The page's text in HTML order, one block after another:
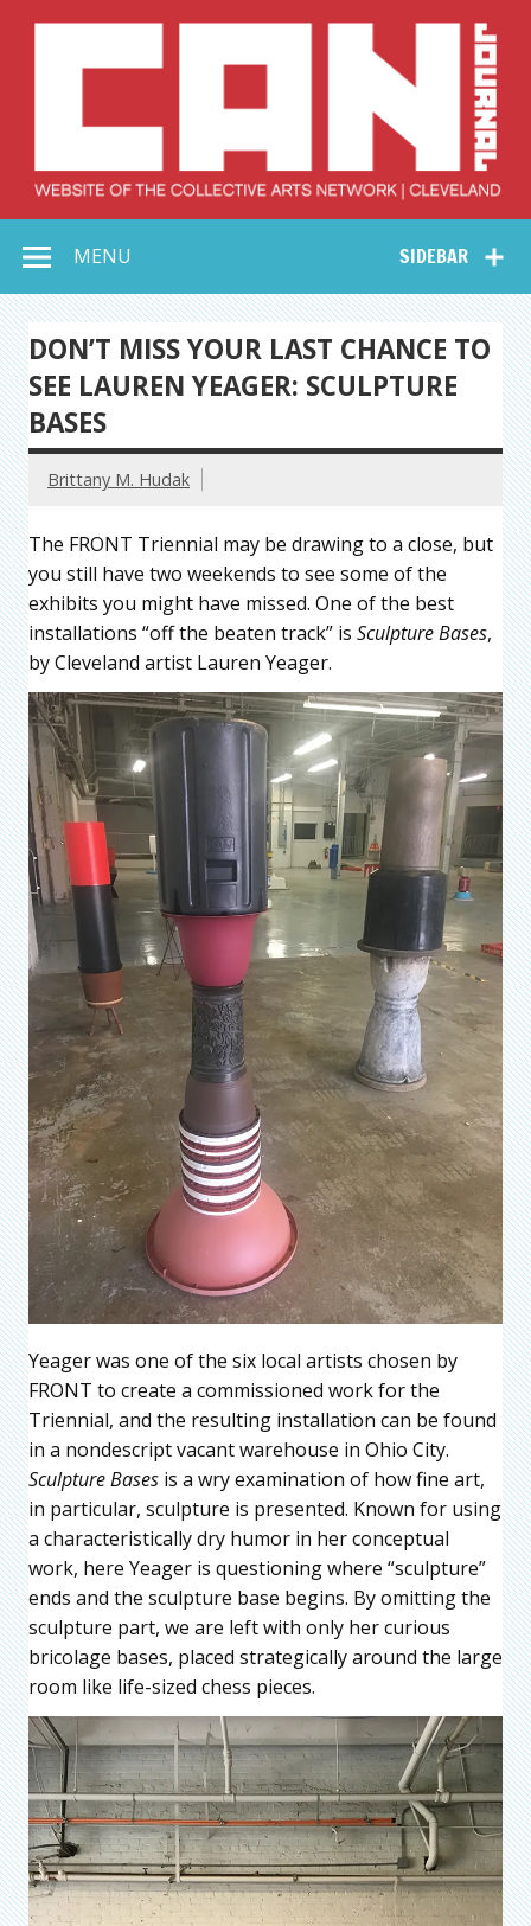
Collective Arts
Network –
CAN Journal
SIDEBAR
MENU
DON’T MISS YOUR LAST CHANCE TO
SEE LAUREN YEAGER: SCULPTURE
BASES
Brittany M. Hudak
The FRONT Triennial may be drawing to a close, but
you still have two weekends to see some of the
exhibits you might have missed. One of the best
installations “off the beaten track” is Sculpture Bases,
by Cleveland artist Lauren Yeager.
Yeager was one of the six local artists chosen by
FRONT to create a commissioned work for the
Triennial, and the resulting installation can be found
in a nondescript vacant warehouse in Ohio City.
Sculpture Bases is a wry examination of how fine art,
in particular, sculpture is presented. Known for using
a characteristically dry humor in her conceptual
work, here Yeager is questioning where “sculpture”
ends and the sculpture base begins. By omitting the
sculpture part, we are left with only her curious
bricolage bases, placed strategically around the large
room like life-sized chess pieces.